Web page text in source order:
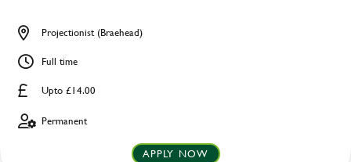
Upto £14.00
Projectionist (Braehead)
Full time
Permanent
APPLY NOW